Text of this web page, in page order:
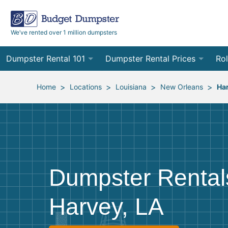
We’ve rented over 1 million dumpsters
Dumpster Rental 101
Ordering a Dumpster Rental
Preparing for Delivery
Frequently Asked Questions
Dumpster Rental Prices
Order Online
Site Services Quote Form
10
12
30
Home > Locations > Louisiana > New Orleans >
Dumpster
Harvey, LA